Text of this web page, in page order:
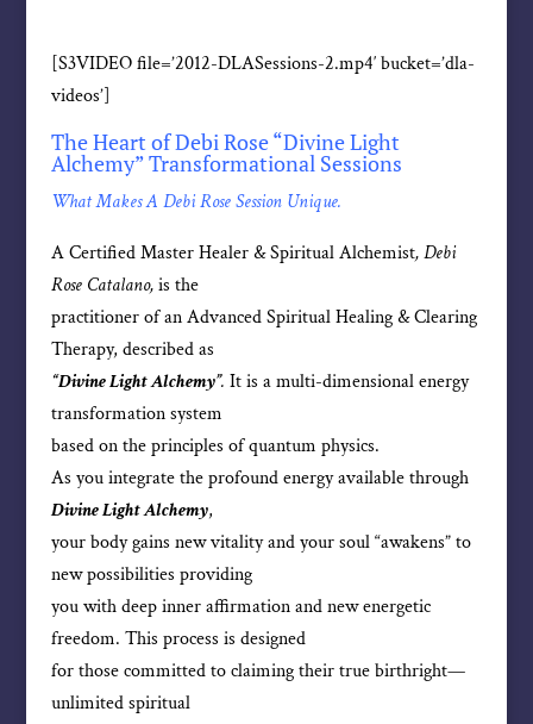
[S3VIDEO file=’2012-DLASessions-2.mp4′ bucket=’dla-
videos’]
The Heart of Debi Rose “Divine Light
Alchemy” Transformational Sessions
What Makes A Debi Rose Session Unique.
A Certified Master Healer & Spiritual Alchemist, Debi
Rose Catalano,is the
practitioner of an Advanced Spiritual Healing & Clearing
Therapy, described as
“Divine Light Alchemy”. It is a multi-dimensional energy
transformation system
based on the principles of quantum physics.
As you integrate the profound energy available through
Divine Light Alchemy,
your body gains new vitality and your soul “awakens” to
new possibilities providing
you with deep inner affirmation and new energetic
freedom. This process is designed
for those committed to claiming their true birthright—
unlimited spiritual